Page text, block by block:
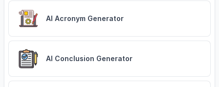
AI Acronym Generator
AI Conclusion Generator